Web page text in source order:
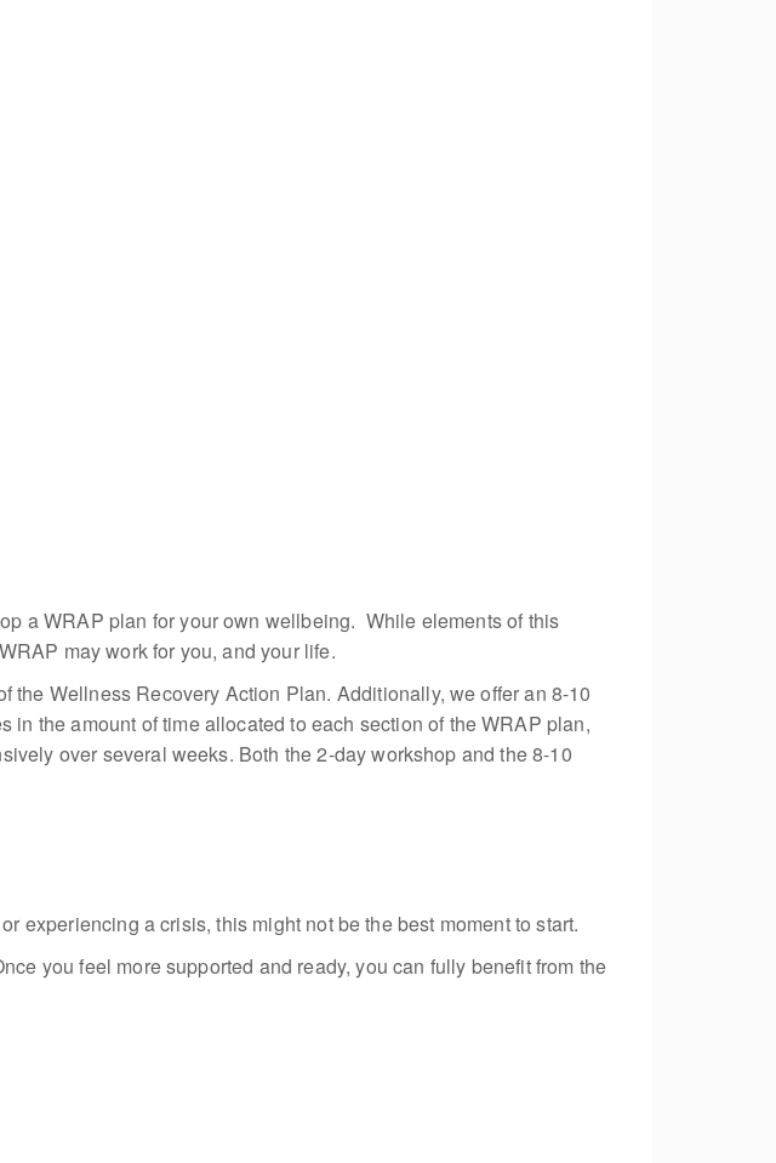
a WRAP plan for your own wellbeing. While elements of this
may work for you, and your life.
the Wellness Recovery Action Plan. Additionally, we offer an 8-10
in the amount oftimeallocated to each section of the WRAP plan,
over several weeks. Both the 2-day workshop and the8-10
experiencing a crisis, this might not be the best moment to start.
you feel more supported and ready, you can fully benefit from the